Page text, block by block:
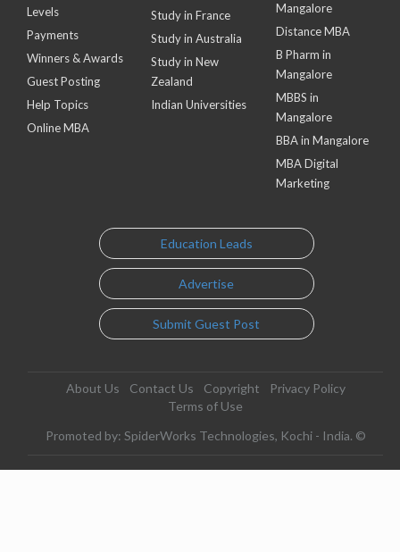
Levels
Payments
Winners & Awards
Guest Posting
Help Topics
Online MBA
Study in France
Study in Australia
Study in New
Zealand
Indian Universities
Mangalore
Distance MBA
B Pharm in
Mangalore
MBBS in
Mangalore
BBA in Mangalore
MBA Digital
Marketing
Education Leads
Advertise
Submit Guest Post
About Us Contact Us Copyright
Privacy Policy
Terms of Use
Promoted by: SpiderWorks Technologies, Kochi - India. ©